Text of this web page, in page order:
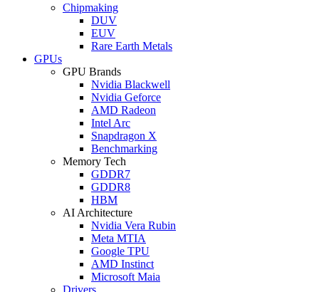
Chipmaking
DUV
EUV
Rare Earth Metals
GPUs
GPU Brands
Nvidia Blackwell
Nvidia Geforce
AMD Radeon
Intel Arc
Snapdragon X
Benchmarking
Memory Tech
GDDR7
GDDR8
HBM
AI Architecture
Nvidia Vera Rubin
Meta MTIA
Google TPU
AMD Instinct
Microsoft Maia
Drivers